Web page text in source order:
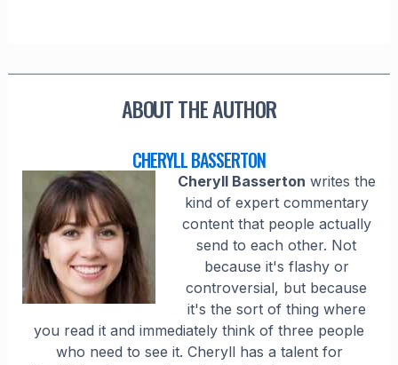
ABOUT THE AUTHOR
CHERYLL BASSERTON
Cheryll Basserton writes the
kind of expert commentary
content that people actually
send to each other. Not
because it's flashy or
controversial, but because
it's the sort of thing where
you read it and immediately think of three people
who need to see it. Cheryll has a talent for